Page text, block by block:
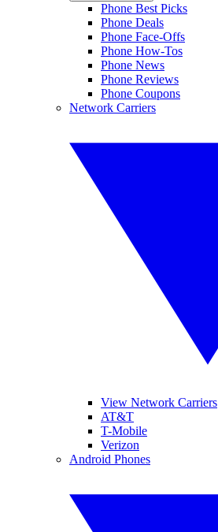
Phone Best Picks
Phone Deals
Phone Face-Offs
Phone How-Tos
Phone News
Phone Reviews
Phone Coupons
Network Carriers
View Network Carriers
AT&T
T-Mobile
Verizon
Android Phones